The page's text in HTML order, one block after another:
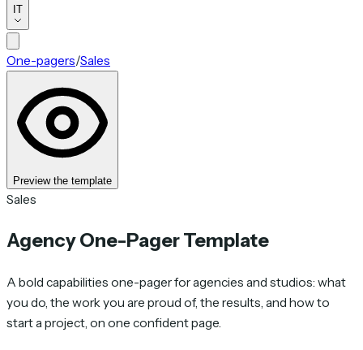
IT
One-pagers/Sales
Preview the template
Sales
Agency One-Pager Template
A bold capabilities one-pager for agencies and studios: what
you do, the work you are proud of, the results, and how to
start a project, on one confident page.